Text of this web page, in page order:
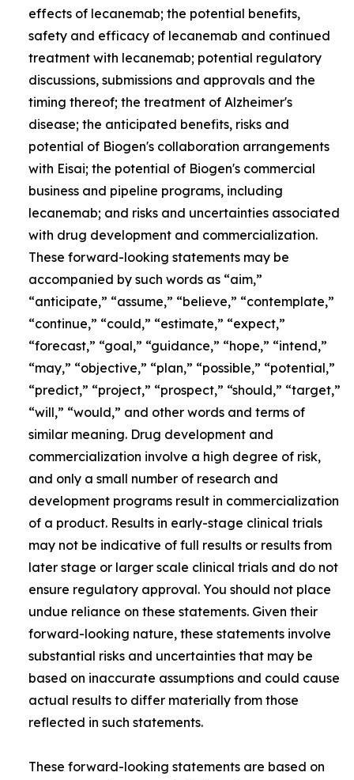
effects of lecanemab; the potential benefits,
safety and efficacy of lecanemab and continued
treatment with lecanemab; potential regulatory
discussions, submissions and approvals and the
timing thereof; the treatment of Alzheimer's
disease; the anticipated benefits, risks and
potential of Biogen's collaboration arrangements
with Eisai; the potential of Biogen's commercial
business and pipeline programs, including
lecanemab; and risks and uncertainties associated
with drug development and commercialization.
These forward-looking statements may be
accompanied by such words as “aim,”
“anticipate,” “assume,” “believe,” “contemplate,”
“continue,” “could,” “estimate,” “expect,”
“forecast,” “goal,” “guidance,” “hope,” “intend,”
“may,” “objective,” “plan,” “possible,” “potential,”
“predict,” “project,” “prospect,” “should,” “target,”
“will,” “would,” and other words and terms of
similar meaning. Drug development and
commercialization involve a high degree of risk,
and only a small number of research and
development programs result in commercialization
of a product. Results in early-stage clinical trials
may not be indicative of full results or results from
later stage or larger scale clinical trials and do not
ensure regulatory approval. You should not place
undue reliance on these statements. Given their
forward-looking nature, these statements involve
substantial risks and uncertainties that may be
based on inaccurate assumptions and could cause
actual results to differ materially from those
reflected in such statements.
These forward-looking statements are based on